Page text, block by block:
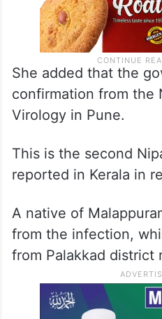
She added that the
confirmation from the
Virology in Pune.
This is the second
reported in Kerala in
A native of
from the infection,
from Palakkad district